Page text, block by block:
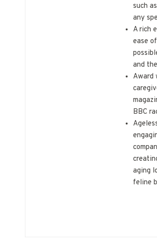
such
any
A rich
ease
and
Award
BBC
aging
feline